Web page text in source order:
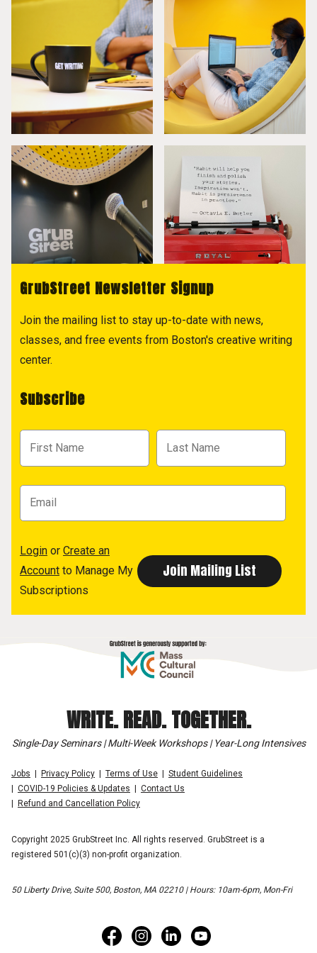
GrubStreet Newsletter Signup
Join the mailing list to stay up-to-date with news,
classes, and free events from Boston's creative writing
center.
Subscribe
Login or Create an
Account to Manage My
Subscriptions
WRITE. READ. TOGETHER.
Single-Day Seminars | Multi-Week Workshops | Year-Long Intensives
Jobs Privacy Policy Terms of Use
Student Guidelines
COVID-19 Policies & Updates
Contact Us
Refund and Cancellation Policy
Copyright 2025 GrubStreet Inc. All rights reserved. GrubStreet is a
registered 501(c)(3) non-profit organization.
50 Liberty Drive, Suite 500, Boston, MA 02210 | Hours: 10am-6pm, Mon-Fri